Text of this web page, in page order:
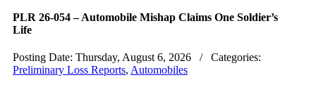
PLR 26-054 – Automobile Mishap Claims One Soldier’s
Life
Posting Date: Thursday, August 6, 2026
/ Categories:
Preliminary Loss Reports, Automobiles